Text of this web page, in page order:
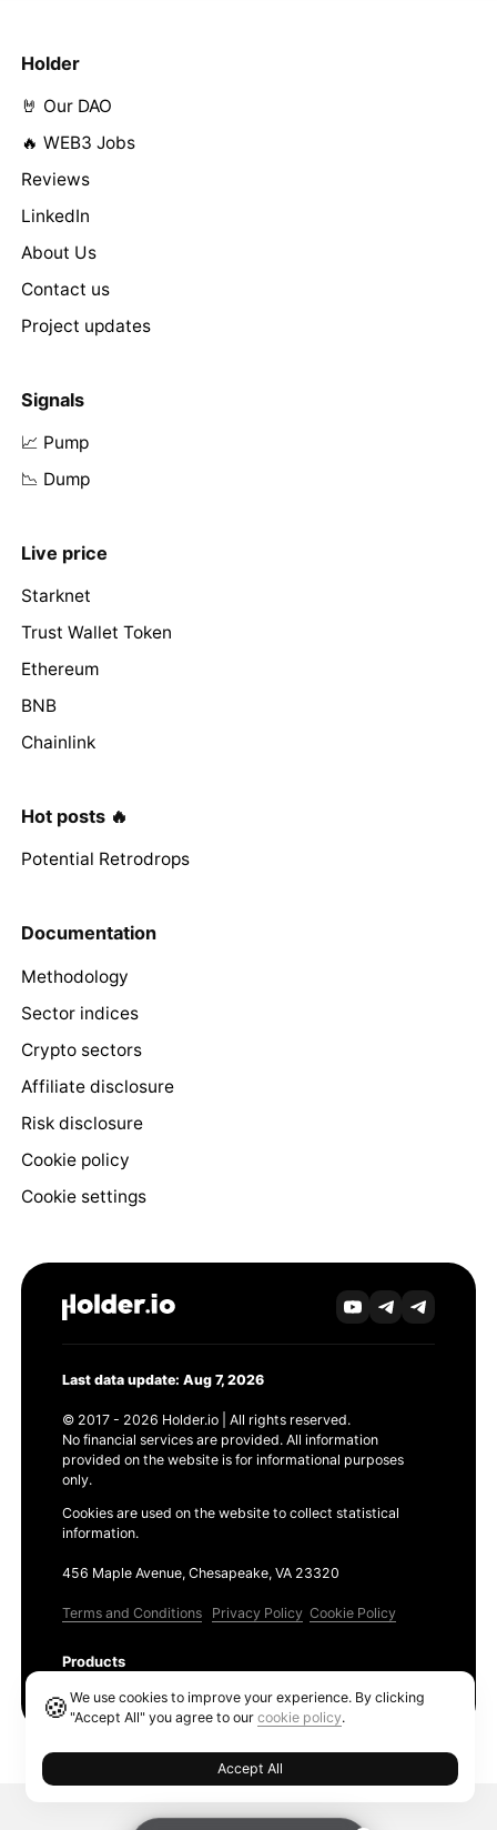
Holder
🤘 Our DAO
🔥 WEB3 Jobs
Reviews
LinkedIn
About Us
Contact us
Project updates
Signals
📈 Pump
📉 Dump
Live price
Starknet
Trust Wallet Token
Ethereum
BNB
Chainlink
Hot posts 🔥
Potential Retrodrops
Documentation
Methodology
Sector indices
Crypto sectors
Affiliate disclosure
Risk disclosure
Cookie policy
Cookie settings
Last data update: Aug 7, 2026
© 2017 - 2026 Holder.io | All rights reserved.
No financial services are provided. All information
provided on the website is for informational purposes
only.
Cookies are used on the website to collect statistical
information.
456 Maple Avenue, Chesapeake, VA 23320
Terms and Conditions Privacy Policy Cookie Policy
🍪 We use cookies to improve your experience. By clicking
"Accept All" you agree to our cookie policy.
Accept All
Products
Ethereum GAS Tracker